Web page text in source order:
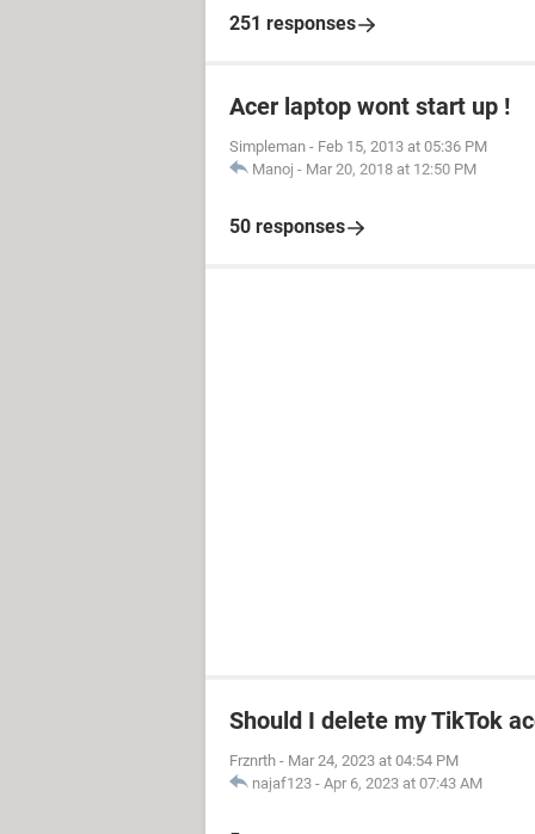
251 responses
Acer laptop wont start up !
Simpleman - Feb 15, 2013 at 05:36 PM
Manoj - Mar 20, 2018 at 12:50 PM
50 responses
Should I delete my TikTok
Frznrth - Mar 24, 2023 at 04:54 PM
najaf123 - Apr 6, 2023 at 07:43 AM